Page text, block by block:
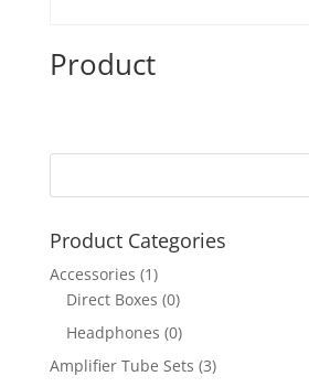
Product
Product Categories
Accessories (1)
Direct Boxes (0)
Headphones (0)
Amplifier Tube Sets (3)